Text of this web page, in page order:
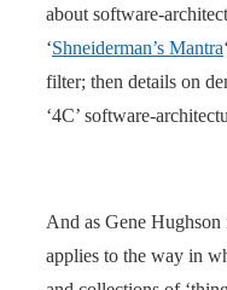
about software-
‘Shneiderman’s Mantra
filter; then details on
‘4C’ software-
And as Gene Hughson
applies to the way in